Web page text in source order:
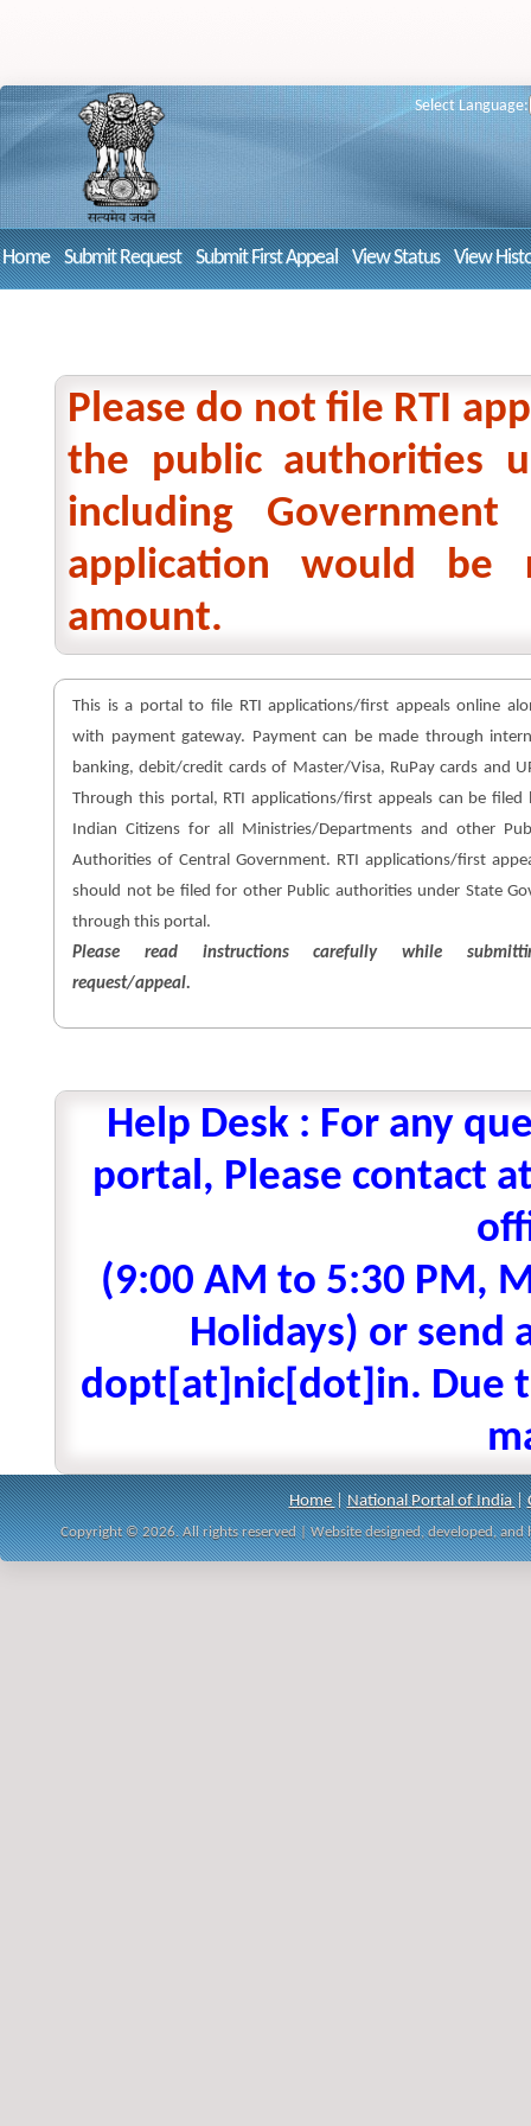
Select Language:
Home Submit Request Submit First Appeal View Status View
Please do not file RTI
the public authorities
including
application would
amount.
This is a portal to file RTI applications/first appeals online
with payment gateway. Payment can be made through
banking, debit/credit cards of Master/Visa, RuPay cards and
Through this portal, RTI applications/first appeals can be filed
Indian Citizens for all Ministries/Departments and other
Authorities of Central Government. RTI applications/first
should not be filed for other Public authorities under State
through this portal.
Please read instructions carefully while
request/appeal.
Help Desk : For any
portal, Please contact
(9:00 AM to 5:30 PM,
Holidays) or send
dopt[at]nic[dot]in. Due
Home|National Portal of India|
Copyright © 2026. All rights reserved | Website designed, developed,